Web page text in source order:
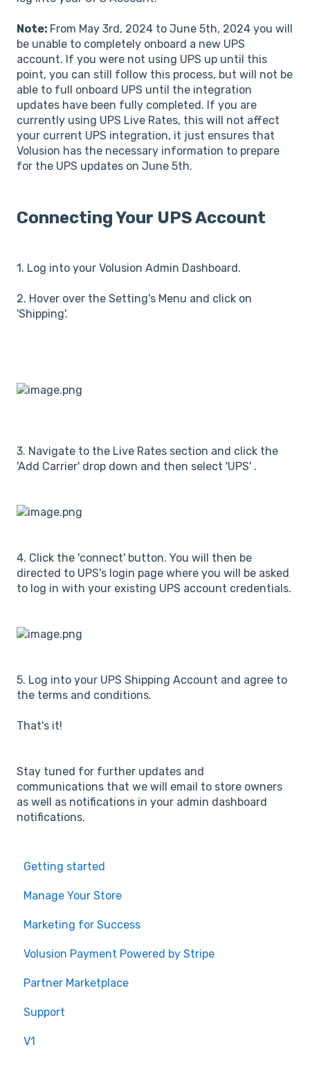
Note: From May 3rd, 2024 to June 5th, 2024 you will
be unable to completely onboard a new UPS
account. If you were not using UPS up until this
point, you can still follow this process, but will not be
able to full onboard UPS until the integration
updates have been fully completed. If you are
currently using UPS Live Rates, this will not affect
your current UPS integration, it just ensures that
Volusion has the necessary information to prepare
for the UPS updates on June 5th.
Connecting Your UPS Account
1. Log into your Volusion Admin Dashboard.
2. Hover over the Setting's Menu and click on
'Shipping'.
3. Navigate to the Live Rates section and click the
'Add Carrier' drop down and then select 'UPS' .
4. Click the 'connect' button. You will then be
directed to UPS's login page where you will be asked
to log in with your existing UPS account credentials.
5. Log into your UPS Shipping Account and agree to
the terms and conditions.
That's it!
Stay tuned for further updates and
communications that we will email to store owners
as well as notifications in your admin dashboard
notifications.
Getting started
Manage Your Store
Marketing for Success
Volusion Payment Powered by Stripe
Partner Marketplace
Support
V1